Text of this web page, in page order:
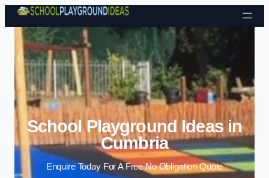
Skip to content
School Playground Ideas in
Cumbria
Enquire Today For A Free No Obligation Quote